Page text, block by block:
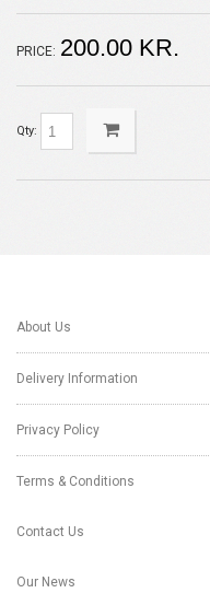
PRICE: 200.00 KR.
Qty:
About Us
Delivery Information
Privacy Policy
Terms & Conditions
Contact Us
Our News